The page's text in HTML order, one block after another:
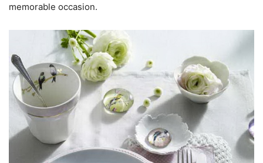
memorable occasion.